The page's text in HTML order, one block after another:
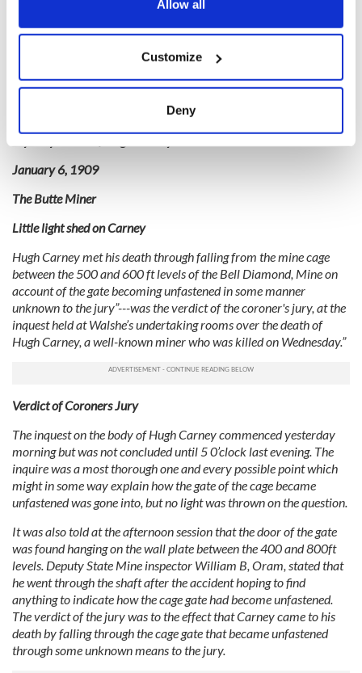
Collect information about your geographical
location which can be accurate to within several
Find out more about how your personal data is processed
We use cookies to personalise content and ads, to
We also share information about your use of our site with
our social media, advertising and analytics partners who
may combine it with other information that you’ve
provided to them or that they’ve collected from your use
of their services.
Allow all
Customize
Deny
Then, seven years later, the family lost younger brother Hugh.
Like his brother, Hugh died in the mine under mysterious –
On the morning of January 9, 1909, the daily newspaper “The
Butte Miner” reported the shocking death of my great uncle
January 6, 1909
The Butte Miner
Little light shed on Carney
Hugh Carney met his death through falling from the mine cage
between the 500 and 600 ft levels of the Bell Diamond, Mine on
account of the gate becoming unfastened in some manner
unknown to the jury”---was the verdict of the coroner's jury, at the
inquest held at Walshe’s undertaking rooms over the death of
Hugh Carney, a well-known miner who was killed on Wednesday.”
Verdict of Coroners Jury
The inquest on the body of Hugh Carney commenced yesterday
morning but was not concluded until 5 0’clock last evening. The
inquire was a most thorough one and every possible point which
might in some way explain how the gate of the cage became
unfastened was gone into, but no light was thrown on the question.
It was also told at the afternoon session that the door of the gate
was found hanging on the wall plate between the 400 and 800ft
levels. Deputy State Mine inspector William B, Oram, stated that
he went through the shaft after the accident hoping to find
anything to indicate how the cage gate had become unfastened.
The verdict of the jury was to the effect that Carney came to his
death by falling through the cage gate that became unfastened
through some unknown means to the jury.